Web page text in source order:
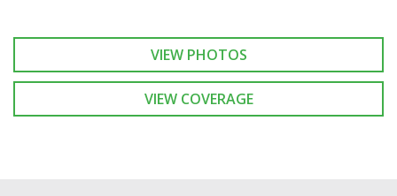
VIEW PHOTOS
VIEW COVERAGE